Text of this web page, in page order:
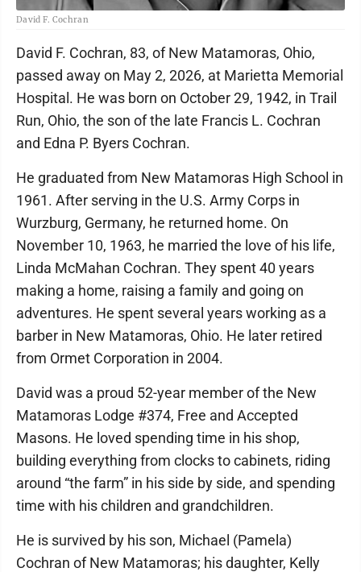
David F. Cochran
David F. Cochran, 83, of New Matamoras, Ohio,
passed away on May 2, 2026, at Marietta Memorial
Hospital. He was born on October 29, 1942, in Trail
Run, Ohio, the son of the late Francis L. Cochran
and Edna P. Byers Cochran.
He graduated from New Matamoras High School in
1961. After serving in the U.S. Army Corps in
Wurzburg, Germany, he returned home. On
November 10, 1963, he married the love of his life,
Linda McMahan Cochran. They spent 40 years
making a home, raising a family and going on
adventures. He spent several years working as a
barber in New Matamoras, Ohio. He later retired
from Ormet Corporation in 2004.
David was a proud 52-year member of the New
Matamoras Lodge #374, Free and Accepted
Masons. He loved spending time in his shop,
building everything from clocks to cabinets, riding
around “the farm” in his side by side, and spending
time with his children and grandchildren.
He is survived by his son, Michael (Pamela)
Cochran of New Matamoras; his daughter, Kelly